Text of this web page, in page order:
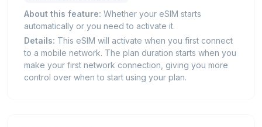
About this feature: Whether your eSIM starts
automatically or you need to activate it.
Details: This eSIM will activate when you first connect
to a mobile network. The plan duration starts when you
make your first network connection, giving you more
control over when to start using your plan.